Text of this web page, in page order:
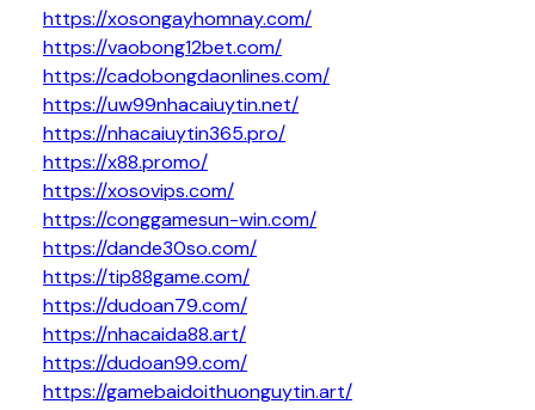
https://xosongayhomnay.com/
https://vaobong12bet.com/
https://cadobongdaonlines.com/
https://uw99nhacaiuytin.net/
https://nhacaiuytin365.pro/
https://x88.promo/
https://xosovips.com/
https://conggamesun-win.com/
https://dande30so.com/
https://tip88game.com/
https://dudoan79.com/
https://nhacaida88.art/
https://dudoan99.com/
https://gamebaidoithuonguytin.art/